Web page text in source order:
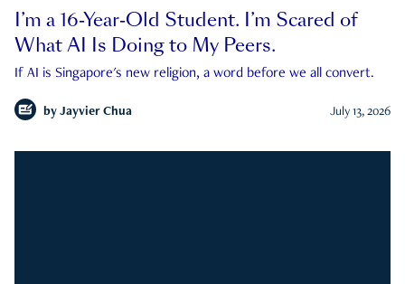
I’m a 16-Year-Old Student. I’m Scared of
What AI Is Doing to My Peers.
If AI is Singapore's new religion, a word before we all convert.
by Jayvier Chua July 13, 2026